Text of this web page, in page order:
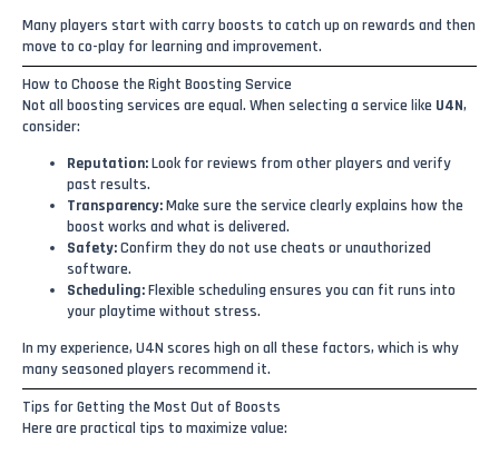
Many players start with carry boosts to catch up on rewards and then
move to co-play for learning and improvement.
How to Choose the Right Boosting Service
Not all boosting services are equal. When selecting a service like U4N,
consider:
Reputation:Look for reviews from other players and verify
past results.
Transparency:Make sure the service clearly explains how the
boost works and what is delivered.
Safety:Confirm they do not use cheats or unauthorized
software.
Scheduling:Flexible scheduling ensures you can fit runs into
your playtime without stress.
In my experience, U4N scores high on all these factors, which is why
many seasoned players recommend it.
Tips for Getting the Most Out of Boosts
Here are practical tips to maximize value: